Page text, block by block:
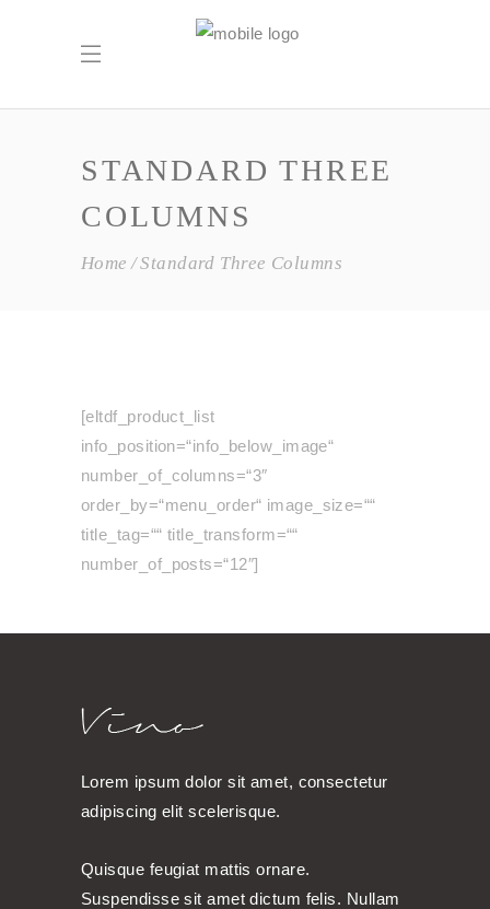
STANDARD THREE
COLUMNS
Home Standard Three Columns
[eltdf_product_list
info_position=“info_below_image“
number_of_columns=“3″
order_by=“menu_order“ image_size=““
title_tag=““ title_transform=““
number_of_posts=“12″]
Lorem ipsum dolor sit amet, consectetur
adipiscing elit scelerisque.
Quisque feugiat mattis ornare.
Suspendisse sit amet dictum felis. Nullam